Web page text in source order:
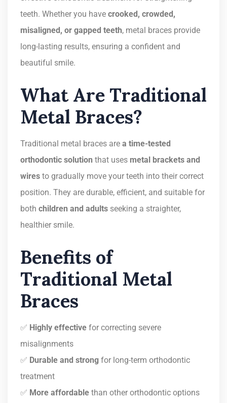
teeth. Whether you have crooked, crowded,
misaligned, or gapped teeth, metal braces provide
long-lasting results, ensuring a confident and
beautiful smile.
What Are Traditional
Metal Braces?
Traditional metal braces are a time-tested
orthodontic solution that uses metal brackets and
wires to gradually move your teeth into their correct
position. They are durable, efficient, and suitable for
both children and adults seeking a straighter,
healthier smile.
Benefits of
Traditional Metal
Braces
✅ Highly effective for correcting severe
misalignments
✅ Durable and strong for long-term orthodontic
treatment
✅ More affordable than other orthodontic options